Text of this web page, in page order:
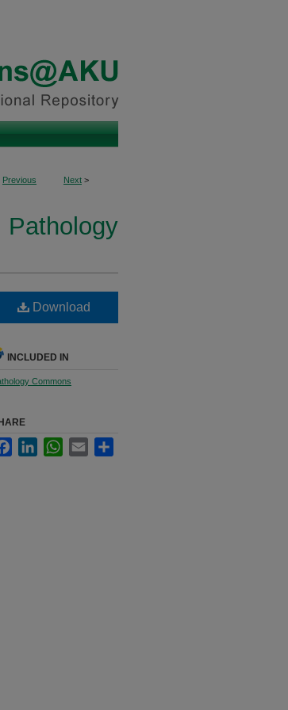
Previous Next >
Pathology
Download
INCLUDED IN
Commons
FacebookLinkedInWhatsApp
Email